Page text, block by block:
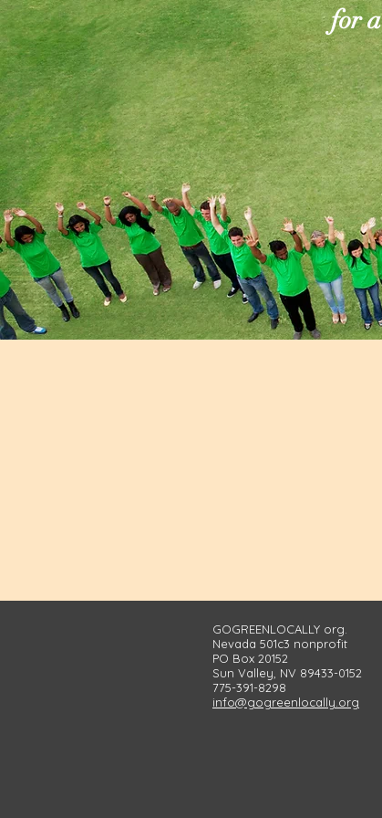
for
GOGREENLOCALLY org.
Nevada 501c3 nonprofit
PO Box 20152
Sun Valley, NV 89433-0152
775-391-8298
info@gogreenlocally.org